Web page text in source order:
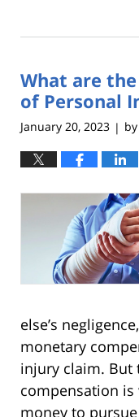
10,
10:21
pm
What are
of Personal
January 20, 2023 | by
else’s
monetary
injury claim. But
compensation
money to